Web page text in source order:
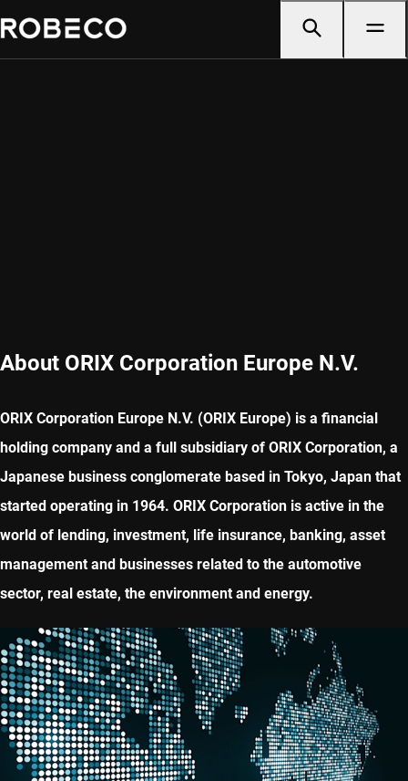
About ORIX Corporation Europe N.V.
ORIX Corporation Europe N.V. (ORIX Europe) is a financial
holding company and a full subsidiary of ORIX Corporation, a
Japanese business conglomerate based in Tokyo, Japan that
started operating in 1964. ORIX Corporation is active in the
world of lending, investment, life insurance, banking, asset
management and businesses related to the automotive
sector, real estate, the environment and energy.